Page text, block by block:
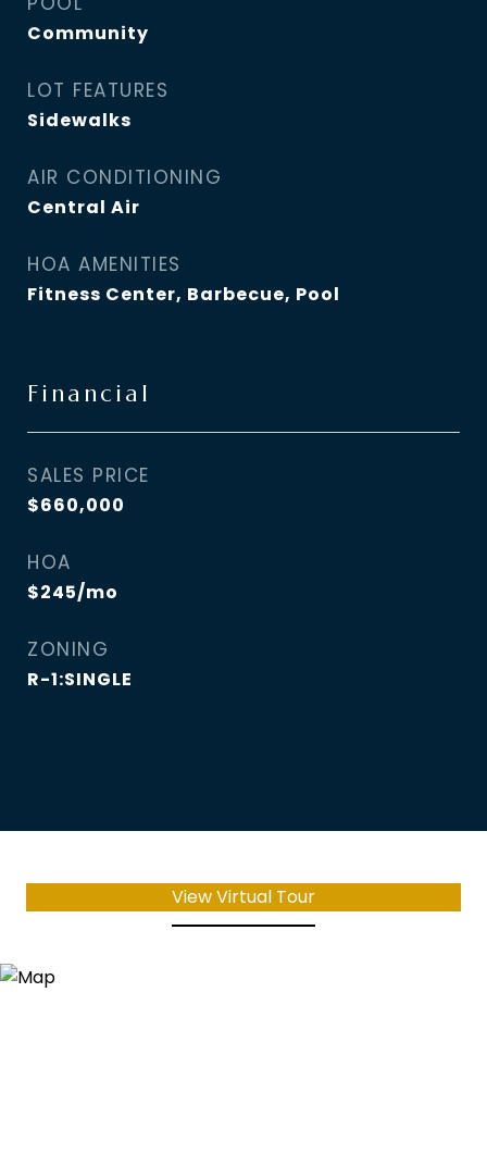
Community
LOT FEATURES
Sidewalks
AIR CONDITIONING
Central Air
HOA AMENITIES
Fitness Center, Barbecue, Pool
Financial
SALES PRICE
$660,000
HOA
$245/mo
ZONING
R-1:SINGLE
View Virtual Tour